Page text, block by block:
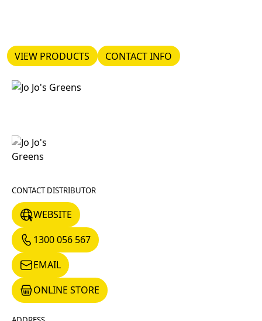
VIEW PRODUCTS
VIEW PRODUCTS CONTACT INFO
CONTACT INFO
CONTACT DISTRIBUTOR
WEBSITE
WEBSITE
1300 056 567
1300 056 567
EMAIL
EMAIL
ONLINE STORE
ONLINE STORE